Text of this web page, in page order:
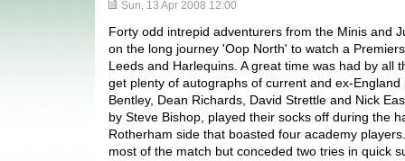
Sun, 13 Apr 2008 12:00
Forty odd intrepid adventurers from the Minis and
on the long journey 'Oop North' to watch a
Leeds and Harlequins. A great time was had by all
get plenty of autographs of current and ex-England
Bentley, Dean Richards, David Strettle and Nick
by Steve Bishop, played their socks off during the
Rotherham side that boasted four academy
most of the match but conceded two tries in quick